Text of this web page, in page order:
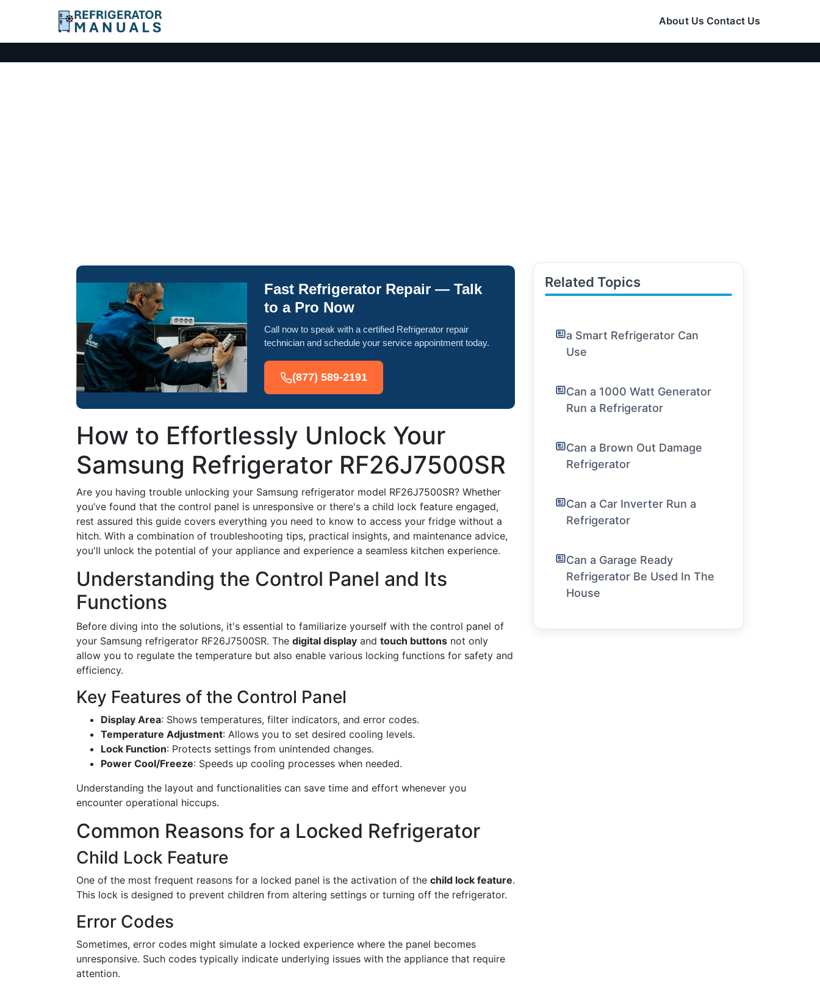
About Us Contact Us
Fast Refrigerator Repair — Talk
to a Pro Now
Call now to speak with a certified Refrigerator repair
technician and schedule your service appointment today.
(877) 589-2191
How to Effortlessly Unlock Your
Samsung Refrigerator RF26J7500SR
Are you having trouble unlocking your Samsung refrigerator model RF26J7500SR? Whether
you’ve found that the control panel is unresponsive or there's a child lock feature engaged,
rest assured this guide covers everything you need to know to access your fridge without a
hitch. With a combination of troubleshooting tips, practical insights, and maintenance advice,
you'll unlock the potential of your appliance and experience a seamless kitchen experience.
Understanding the Control Panel and Its
Functions
Before diving into the solutions, it's essential to familiarize yourself with the control panel of
your Samsung refrigerator RF26J7500SR. The digital display and touch buttons not only
allow you to regulate the temperature but also enable various locking functions for safety and
efficiency.
Key Features of the Control Panel
Display Area: Shows temperatures, filter indicators, and error codes.
Temperature Adjustment: Allows you to set desired cooling levels.
Lock Function: Protects settings from unintended changes.
Power Cool/Freeze: Speeds up cooling processes when needed.
Understanding the layout and functionalities can save time and effort whenever you
encounter operational hiccups.
Common Reasons for a Locked Refrigerator
Child Lock Feature
One of the most frequent reasons for a locked panel is the activation of the child lock feature.
This lock is designed to prevent children from altering settings or turning off the refrigerator.
Error Codes
Sometimes, error codes might simulate a locked experience where the panel becomes
unresponsive. Such codes typically indicate underlying issues with the appliance that require
attention.
Related Topics
a Smart Refrigerator Can
Use
Can a 1000 Watt Generator
Run a Refrigerator
Can a Brown Out Damage
Refrigerator
Can a Car Inverter Run a
Refrigerator
Can a Garage Ready
Refrigerator Be Used In The
House